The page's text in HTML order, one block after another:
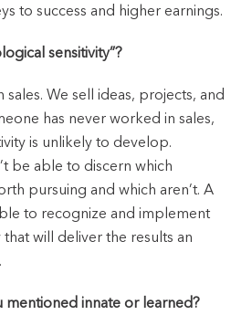
to success and higher earnings.
sensitivity”?
We sell ideas, projects, and
has never worked in sales,
is unlikely to develop.
be able to discern which
pursuing and which aren’t. A
to recognize and implement
will deliver the results an
mentioned innate or learned?